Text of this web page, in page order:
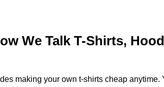
We Talk T-Shirts,
making your own t-shirts cheap